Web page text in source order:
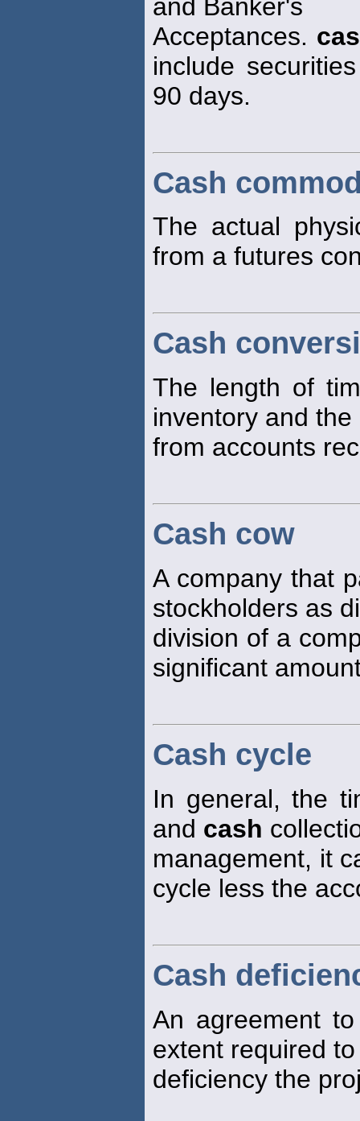
and Banker's
Acceptances.
include
90 days.
Cash
The actual
from a futures
Cash
The length of
inventory and
from accounts
Cash cow
A company that
stockholders as
division of a
significant
Cash cycle
In general, the
and cash
management, it
cycle less the
Cash
An agreement
extent required
deficiency the